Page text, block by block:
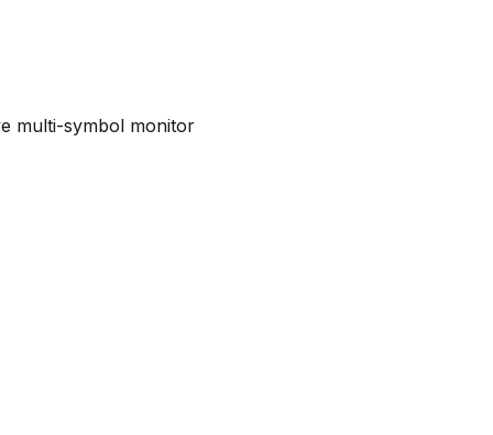
multi-symbol monitor